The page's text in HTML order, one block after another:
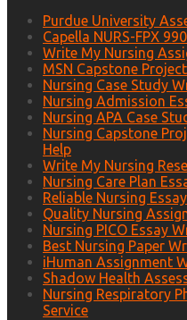
Purdue University
Capella NURS-FPX
Write My Nursing
MSN Capstone
Nursing Case Study
Nursing Admission
Nursing APA Case
Nursing Capstone
Help
Write My Nursing
Nursing Care Plan
Reliable Nursing
Quality Nursing
Nursing PICO Essay
Best Nursing Paper
iHuman Assignment
Shadow Health
Nursing Respiratory
Service